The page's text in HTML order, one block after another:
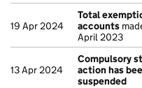
19 Apr 2024
Total
accounts
April 2023
13 Apr 2024
Compulsory
action has
suspended